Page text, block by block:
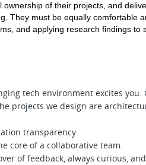
of their projects, and
They must be equally comfortable
and applying research findings to
tech environment excites you.
projects we design are
transparency.
core of a collaborative team.
of feedback, always curious,